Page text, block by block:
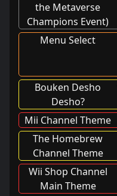
the Metaverse
Champions Event)
Menu Select
Bouken Desho
Desho?
Mii Channel Theme
The Homebrew
Channel Theme
Wii Shop Channel
Main Theme